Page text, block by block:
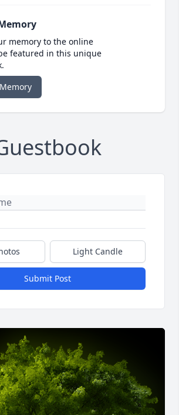
memory to the online
featured in this unique
Light Candle
Submit Post